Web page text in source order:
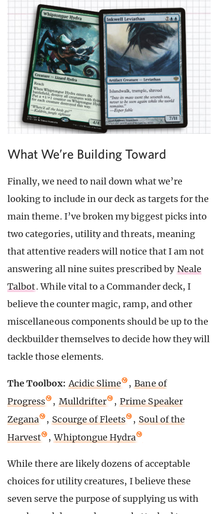
What We’re Building Toward
Finally, we need to nail down what we’re
looking to include in our deck as targets for the
main theme. I’ve broken my biggest picks into
two categories, utility and threats, meaning
that attentive readers will notice that I am not
answering all nine suites prescribed by Neale
Talbot. While vital to a Commander deck, I
believe the counter magic, ramp, and other
miscellaneous components should be up to the
deckbuilder themselves to decide how they will
tackle those elements.
The Toolbox: Acidic Slime , Bane of
Progress
, Mulldrifter , Prime Speaker
Zegana
, Scourge of Fleets , Soul of the
Harvest
, Whiptongue Hydra
While there are likely dozens of acceptable
choices for utility creatures, I believe these
seven serve the purpose of supplying us with